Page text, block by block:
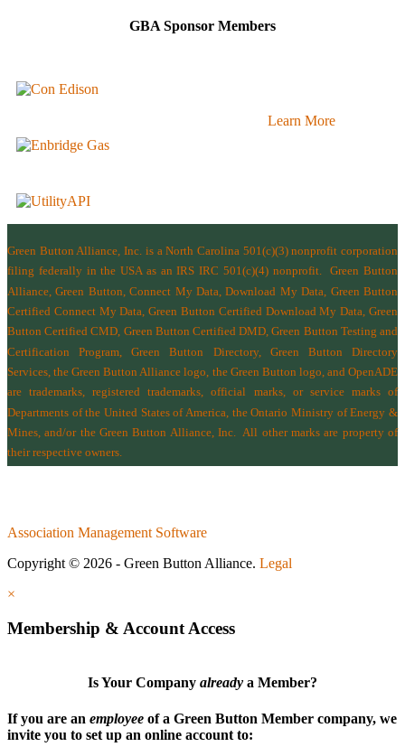
GBA Sponsor Members
Learn More
Green Button Alliance, Inc. is a North Carolina 501(c)(3) nonprofit corporation
filing federally in the USA as an IRS IRC 501(c)(4) nonprofit.Green Button
Alliance, Green Button, Connect My Data, Download My Data, Green Button
Certified Connect My Data, Green Button Certified Download My Data, Green
Button Certified CMD, Green Button Certified DMD, Green Button Testing and
Certification Program, Green Button Directory, Green Button Directory
Services , the Green Button Alliance logo, the Green Button logo, and OpenADE
are trademarks, registered trademarks, official marks, or service marks of
Departments of the United States of America the Ontario Ministry of Energy &
Mines , and/or the Green Button Alliance, Inc.
All other marks are property of
their respective owners.
Association Management Software
Copyright © 2026 - Green Button Alliance. Legal
×
Membership & Account Access
Is Your Company already a Member?
If you are an employee of a Green Button Member company, we
invite you to set up an online account to: